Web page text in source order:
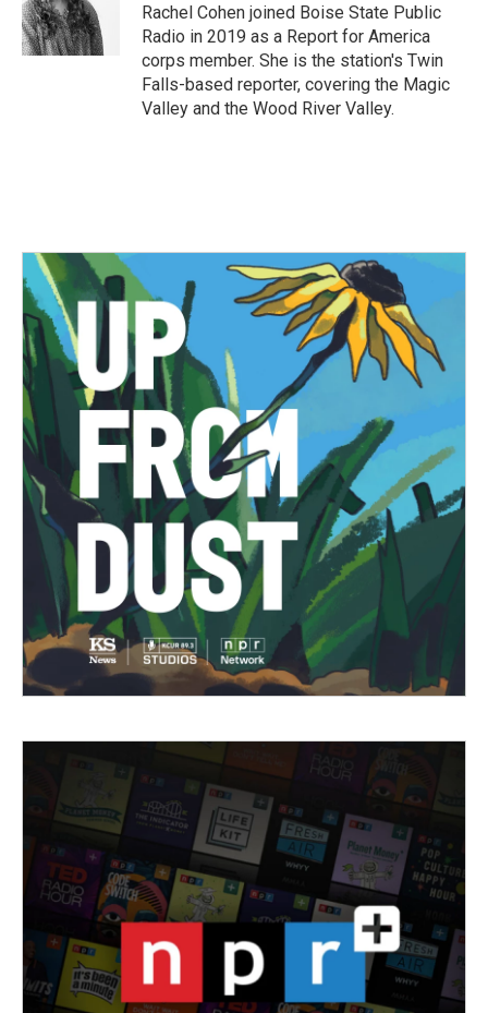
o
k
r
n
Rachel Cohen joined Boise State Public
Radio in 2019 as a Report for America
corps member. She is the station's Twin
Falls-based reporter, covering the Magic
Valley and the Wood River Valley.